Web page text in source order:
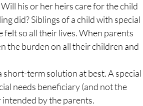
his or her heirs care for the child
did? Siblings of a child with special
so all their lives. When parents
the burden on all their children and
short-term solution at best. A special
needs beneficiary (and not the
by the parents.